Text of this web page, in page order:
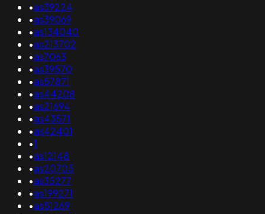
•as39224
•as39069
•as134040
•as213702
•as7063
•as39570
•as57871
•as44208
•as21694
•as43571
•as42401
•1
•as12148
•as20705
•as35277
•as199271
•as51269